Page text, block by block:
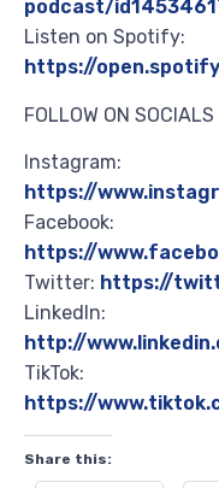
podcast/
Listen on Spotify:
https://
FOLLOW ON SOCIALS
Instagram:
https://
Facebook:
https://
Twitter: https://
LinkedIn:
http://
TikTok:
https://
Share this: